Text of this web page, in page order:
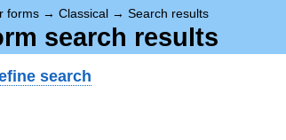
forms → Classical → Search results
search results
search